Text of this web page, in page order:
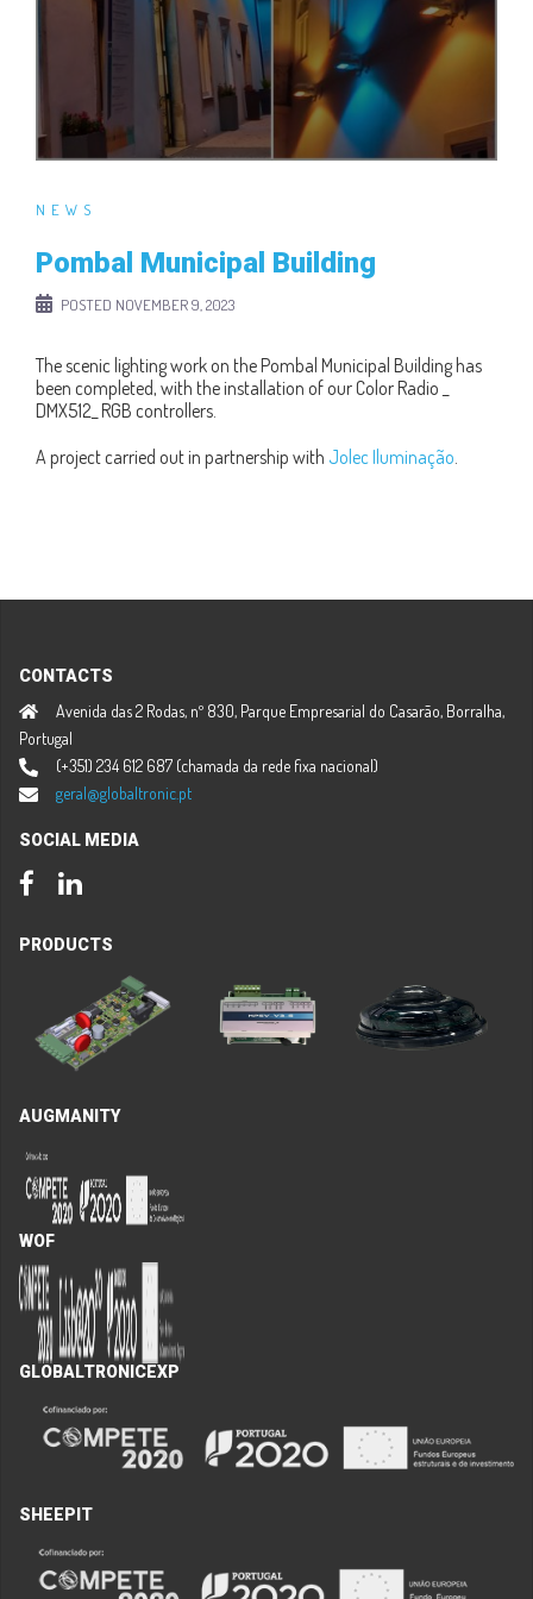
NEWS
Pombal Municipal Building
POSTED NOVEMBER 9, 2023
The scenic lighting work on the Pombal Municipal Building has
been completed, with the installation of our Color Radio _
DMX512_ RGB controllers.
A project carried out in partnership with Jolec Iluminação
CONTACTS
Avenida das 2 Rodas, nº 830, Parque Empresarial do Casarão, Borralha,
Portugal
(+351) 234 612 687 (chamada da rede fixa nacional)
geral@globaltronic.pt
SOCIAL MEDIA
Facebook
PRODUCTS
AUGMANITY
WOF
GLOBALTRONICEXP
SHEEPIT